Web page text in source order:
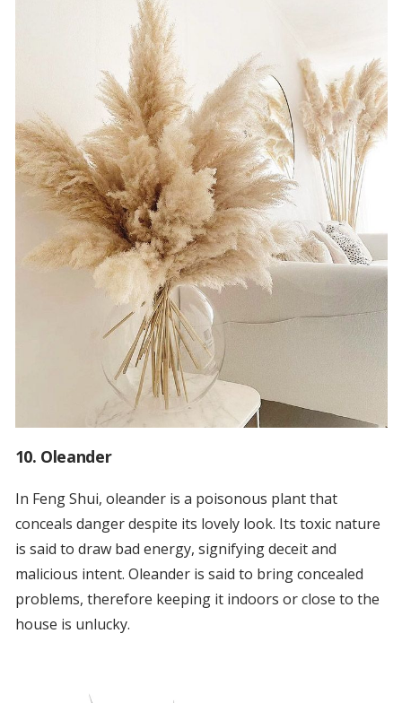
10. Oleander
In Feng Shui, oleander is a poisonous plant that
conceals danger despite its lovely look. Its toxic nature
is said to draw bad energy, signifying deceit and
malicious intent. Oleander is said to bring concealed
problems, therefore keeping it indoors or close to the
house is unlucky.